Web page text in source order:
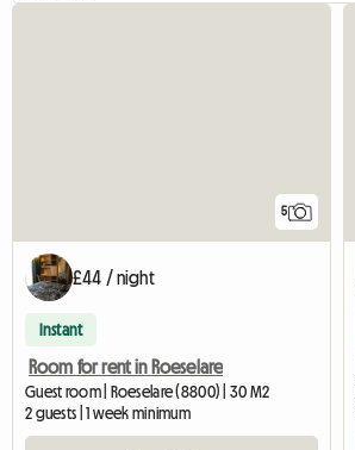
5
£44 / night
Instant
Room for rent in Roeselare
Guest room | Roeselare (8800) | 30 M2
2 guests | 1 week minimum